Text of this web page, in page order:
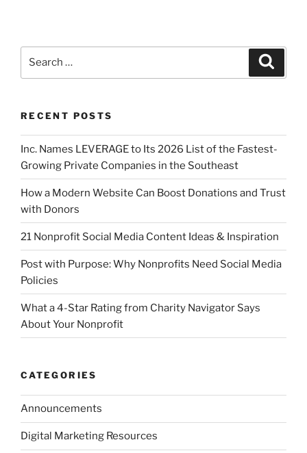
RECENT POSTS
Inc. Names LEVERAGE to Its 2026 List of the Fastest-
Growing Private Companies in the Southeast
How a Modern Website Can Boost Donations and Trust
with Donors
21 Nonprofit Social Media Content Ideas & Inspiration
Post with Purpose: Why Nonprofits Need Social Media
Policies
What a 4-Star Rating from Charity Navigator Says
About Your Nonprofit
CATEGORIES
Announcements
Digital Marketing Resources